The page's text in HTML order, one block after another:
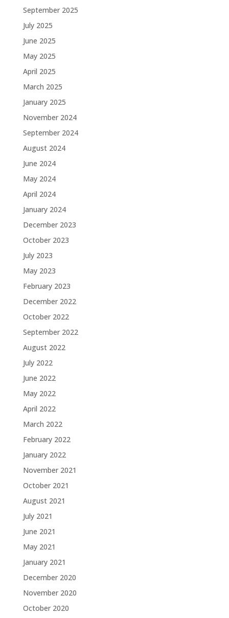
September 2025
July 2025
June 2025
May 2025
April 2025
March 2025
January 2025
November 2024
September 2024
August 2024
June 2024
May 2024
April 2024
January 2024
December 2023
October 2023
July 2023
May 2023
February 2023
December 2022
October 2022
September 2022
August 2022
July 2022
June 2022
May 2022
April 2022
March 2022
February 2022
January 2022
November 2021
October 2021
August 2021
July 2021
June 2021
May 2021
January 2021
December 2020
November 2020
October 2020